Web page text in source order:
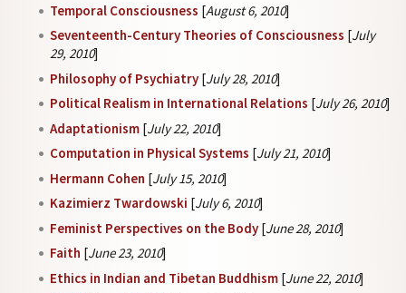
Temporal Consciousness [August 6, 2010]
Seventeenth-Century Theories of Consciousness [July
29, 2010]
Philosophy of Psychiatry [July 28, 2010]
Political Realism in International Relations [July 26, 2010]
Adaptationism [July 22, 2010]
Computation in Physical Systems [July 21, 2010]
Hermann Cohen [July 15, 2010]
Kazimierz Twardowski [July 6, 2010]
Feminist Perspectives on the Body [June 28, 2010]
Faith [June 23, 2010]
Ethics in Indian and Tibetan Buddhism [June 22, 2010]